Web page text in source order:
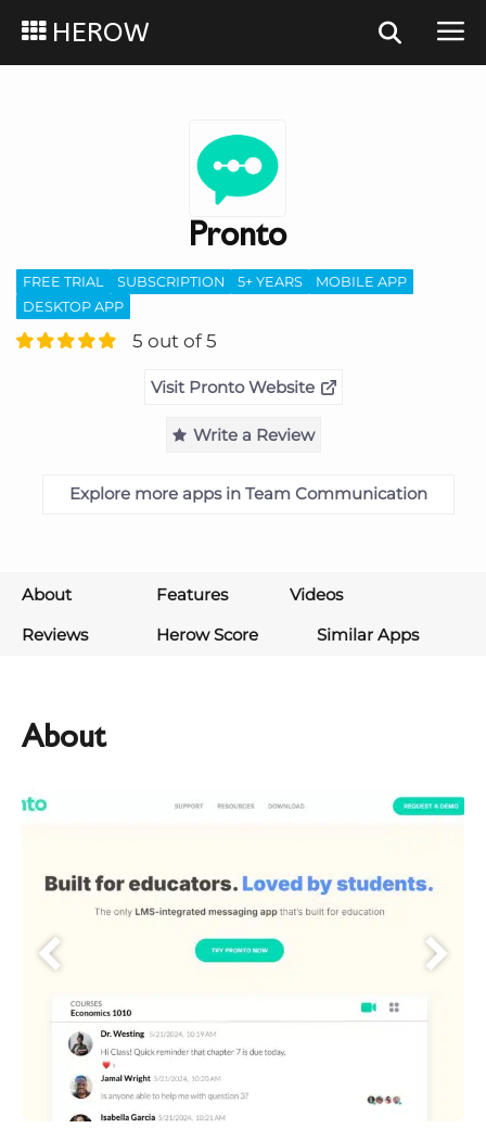
HEROW
Pronto
FREE TRIAL SUBSCRIPTION 5+ YEARS
MOBILE APP
DESKTOP APP
5 out of 5
Visit Pronto Website
Write a Review
Explore more apps in Team Communication
About Features
Videos
Reviews
Herow Score Similar Apps
About